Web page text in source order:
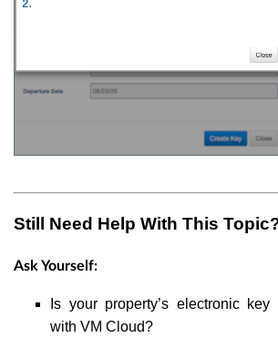
Still Need Help With This
Ask Yourself:
Is your property’s electronic key
with VM Cloud?